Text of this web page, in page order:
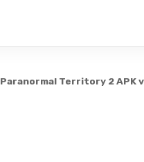
Paranormal Territory 2 APK